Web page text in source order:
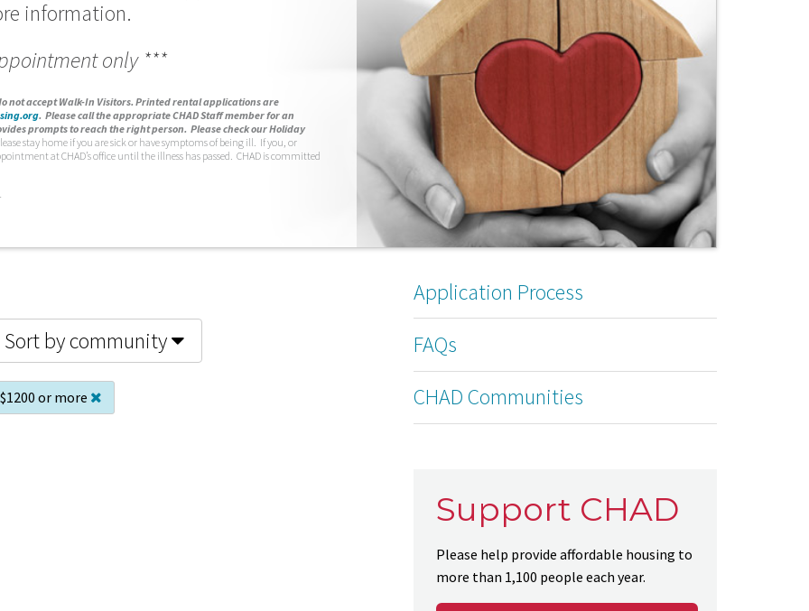
information.
only ***
not accept Walk-In Visitors. Printed rental applications are
. Please call the appropriate CHAD Staff member for an
prompts to reach the right person. Please check our Holiday
stay home if you are sick or have symptoms of being ill. If you, or
at CHAD’s office until the illness has passed. CHAD is committed
Sort by community
$1200 or more
Application Process
FAQs
CHAD Communities
Support CHAD
Please help provide affordable housing to
more than 1,100 people each year.